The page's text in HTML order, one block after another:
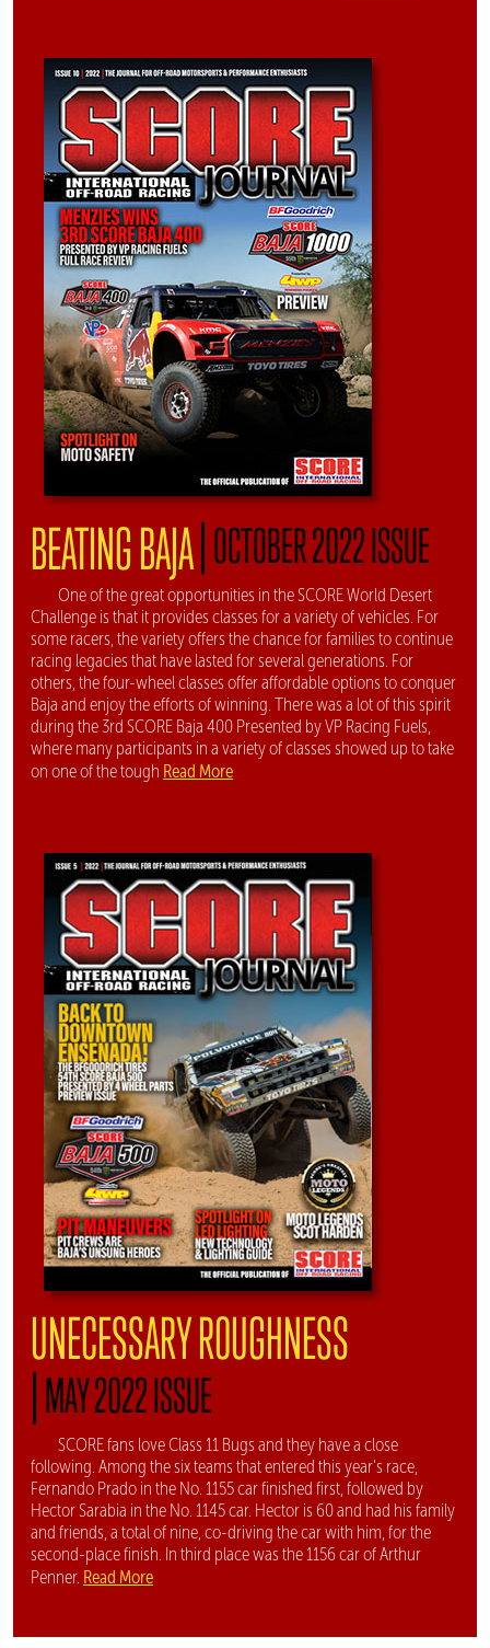
BEATING BAJA|OCTOBER 2022 ISSUE
One of the great opportunities in the SCORE World Desert
Challenge is that it provides classes for a variety of vehicles. For
some racers, the variety offers the chance for families to continue
racing legacies that have lasted for several generations. For
others, the four-wheel classes offer affordable options to conquer
Baja and enjoy the efforts of winning. There was a lot of this spirit
during the 3rd SCORE Baja 400 Presented by VP Racing Fuels,
where many participants in a variety of classes showed up to take
on one of the tough Read More
UNECESSARY ROUGHNESS
|MAY 2022 ISSUE
SCORE fans love Class 11 Bugs and they have a close
following. Among the six teams that entered this year's race,
Fernando Prado in the No. 1155 car finished first, followed by
Hector Sarabia in the No. 1145 car. Hector is 60 and had his family
and friends, a total of nine, co-driving the car with him, for the
second-place finish. In third place was the 1156 car of Arthur
Penner. Read More